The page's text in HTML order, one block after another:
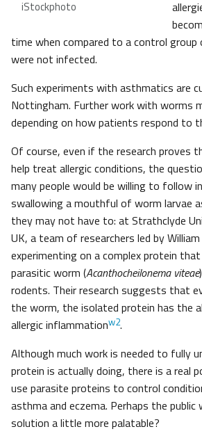
iStockphoto
time when compared to a control
were not infected.
Such experiments with asthmatics are
Nottingham. Further work with worms
depending on how patients respond to
Of course, even if the research proves
help treat allergic conditions, the
many people would be willing to follow
swallowing a mouthful of worm larvae
they may not have to: at Strathclyde
UK, a team of researchers led by
experimenting on a complex protein
parasitic worm (Acanthocheilonema viteae
rodents. Their research suggests that
the worm, the isolated protein has the
allergic inflammationw2.
Although much work is needed to fully
protein is actually doing, there is a real
use parasite proteins to control
asthma and eczema. Perhaps the
solution a little more palatable?